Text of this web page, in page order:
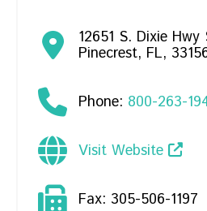
12651 S. Dixie
Pinecrest, FL,
Phone: 800-263-
Visit Website
Fax: 305-506-1197